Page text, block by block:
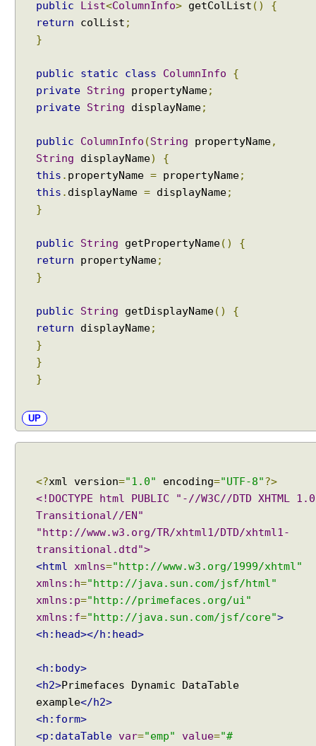
public List<ColumnInfo> getColList ()
{
return colList ;
}
public static class ColumnInfo
{
private String propertyName;
private String displayName;
public ColumnInfo (String propertyName,
String displayName)
{
this . propertyName = propertyName;
this . displayName = displayName;
}
public String getPropertyName()
{
return propertyName;
}
public String getDisplayName()
{
return displayName;
}
}
}
UP
<?xml version="1.0" encoding="UTF-8"?>
<!DOCTYPE html PUBLIC "-//W3C//DTD XHTML 1.0
Transitional//EN"
"http://www.w3.org/TR/xhtml1/DTD/xhtml1-
transitional.dtd">
<html
xmlns="http://www.w3.org/1999/xhtml"
xmlns:h="http://java.sun.com/jsf/html"
xmlns:p="http://primefaces.org/ui"
xmlns:f="http://java.sun.com/jsf/core">
<h:head></h:head>
<h:body>
<h2>Primefaces Dynamic DataTable
example</h2>
<h:form>
<p:dataTable var="emp" value="#